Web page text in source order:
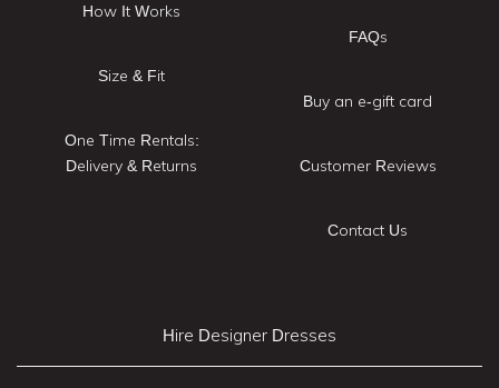
How It Works
Size & Fit
One Time Rentals:
Delivery & Returns
FAQs
Buy an e-gift card
Customer Reviews
Contact Us
Hire Designer Dresses